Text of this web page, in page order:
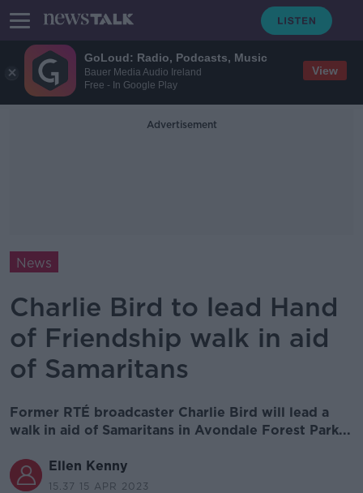
GoLoud: Radio, Podcasts, Music
Bauer Media Audio Ireland
Free - In Google Play
View
Advertisement
News
Charlie Bird to lead Hand
of Friendship walk in aid
of Samaritans
Former RTÉ broadcaster Charlie Bird will lead a
walk in aid of Samaritans in Avondale Forest Park...
Ellen Kenny
15.37 15 APR 2023